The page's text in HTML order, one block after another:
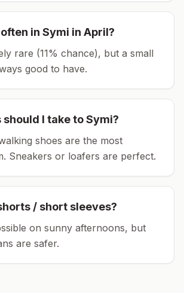
in Symi in April?
rare (11% chance), but a small
good to have.
should I take toSymi?
shoes are the most
Sneakers or loafers are perfect.
/ short sleeves?
on sunny afternoons, but
are safer.